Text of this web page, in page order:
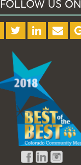
FOLLOW US ON